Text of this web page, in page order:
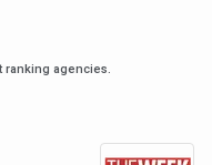
Fighter
Deputy
ranking agencies.